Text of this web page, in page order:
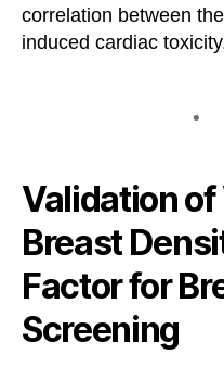
correlation between
induced cardiac
Validation
Breast
Factor for
Screening